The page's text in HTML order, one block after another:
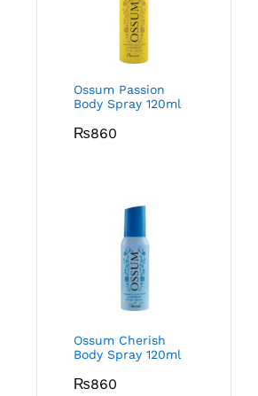
Ossum Passion
Body Spray 120ml
₨860
Ossum Cherish
Body Spray 120ml
₨860